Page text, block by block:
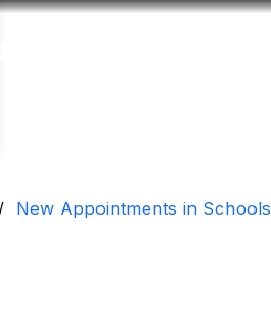
New Appointments in Schools